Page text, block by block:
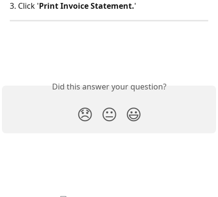
3. Click 'Print Invoice Statement.'
Did this answer your question?
😞 😐 😃